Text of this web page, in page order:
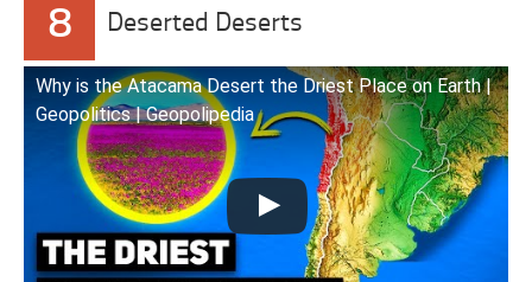
8 Deserted Deserts
Why is the Atacama Desert the Driest Place on Earth |
Geopolitics | Geopolipedia